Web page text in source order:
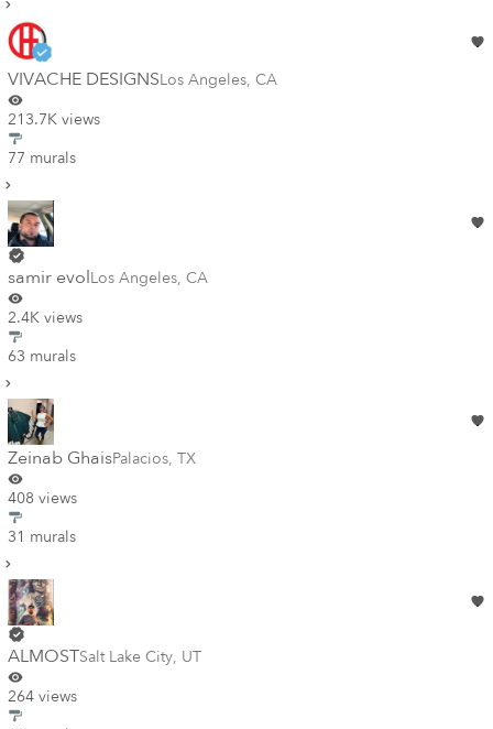
VIVACHE DESIGNSLos Angeles, CA
213.7K views
77 murals
samir evolLos Angeles, CA
2.4K views
63 murals
Zeinab GhaisPalacios, TX
408 views
31 murals
ALMOSTSalt Lake City, UT
264 views